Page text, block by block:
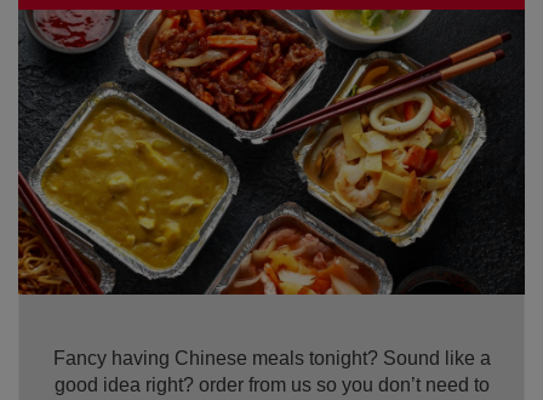
Fancy having Chinese meals tonight? Sound like a
good idea right? order from us so you don’t need to